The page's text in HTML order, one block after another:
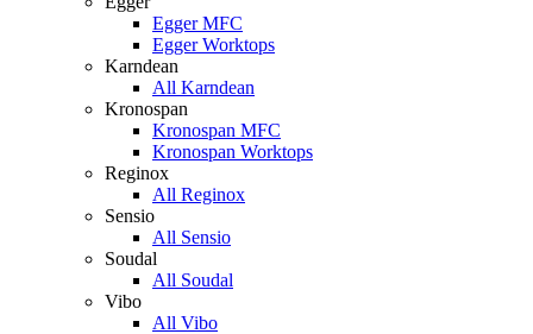
Egger MFC
Egger Worktops
Karndean
All Karndean
Kronospan
Kronospan MFC
Kronospan Worktops
Reginox
All Reginox
Sensio
All Sensio
Soudal
All Soudal
Vibo
All Vibo